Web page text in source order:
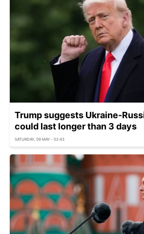
Trump suggests Ukraine-
could last longer than 3 days
SATURDAY, 09 MAY - 02:43